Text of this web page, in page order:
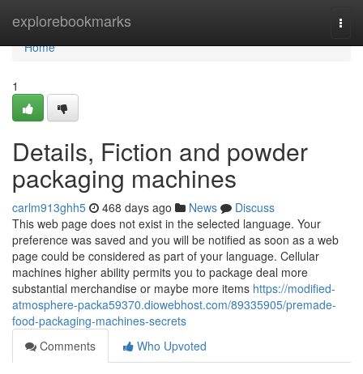
explorebookmarks
Home
Home
1
Details, Fiction and powder
packaging machines
carlm913ghh5 468 days ago News
Discuss
This web page does not exist in the selected language. Your
preference was saved and you will be notified as soon as a web
page could be considered as part of your language. Cellular
machines higher ability permits you to package deal more
substantial merchandise or maybe more items https://modified-
atmosphere-packa59370.diowebhost.com/89335905/premade-
food-packaging-machines-secrets
Comments
Who Upvoted